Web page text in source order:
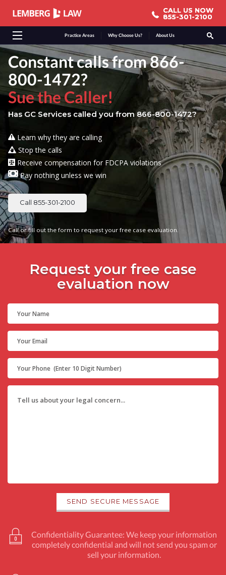
Practice Areas Why Choose Us? About Us
CALL US NOW
855-301-2100
CALL US NOW
855-301-2100
Constant calls from 866-
800-1472?
Sue the Caller!
Has GC Services called you from 866-800-1472?
Learn why they are calling
Stop the calls
Receive compensation for FDCPA violations
Pay nothing unless we win
Call 855-301-2100
Call or fill out the form to request your free case evaluation.
Request your free case
evaluation now
Confidentiality Guarantee: We keep your information
completely confidential and will not send you spam or
sell your information.